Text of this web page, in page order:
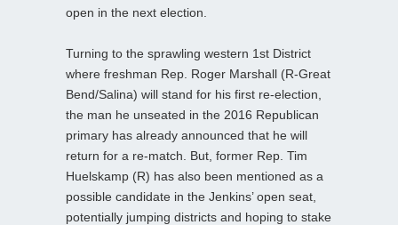
open in the next election.
Turning to the sprawling western 1st District
where freshman Rep. Roger Marshall (R-Great
Bend/Salina) will stand for his first re-election,
the man he unseated in the 2016 Republican
primary has already announced that he will
return for a re-match. But, former Rep. Tim
Huelskamp (R) has also been mentioned as a
possible candidate in the Jenkins’ open seat,
potentially jumping districts and hoping to stake